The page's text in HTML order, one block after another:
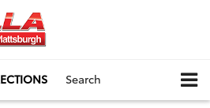
Search